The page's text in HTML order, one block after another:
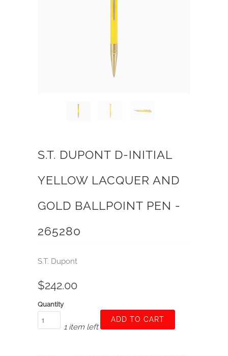
S.T. DUPONT D-INITIAL
YELLOW LACQUER AND
GOLD BALLPOINT PEN -
265280
S.T. Dupont
$242.00
1 item left
Quantity
ADD TO CART